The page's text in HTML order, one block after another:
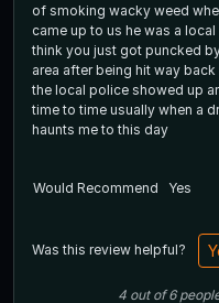
of smoking wacky weed
came up to us he was a
think you just got puncked by the the lady that was haunting this
area after being hit way
the local police showed up
time to time usually when a
haunts me to this day
Would Recommend
Yes
Was this review helpful?
4out of6